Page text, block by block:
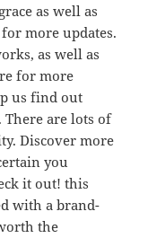
as well as
more updates.
as well as
for more
us find out
There are lots of
Discover more
you
it out! this
with a brand-
the